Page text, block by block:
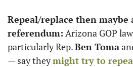
Repeal/replace then maybe
referendum: Arizona GOP
particularly Rep. Ben Toma
— say they might try to